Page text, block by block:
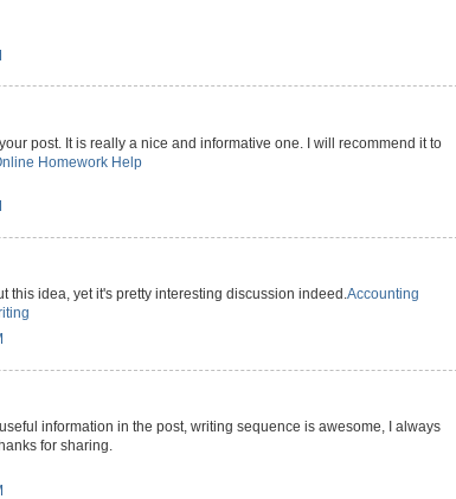
post. It is really a nice and informative one. I will recommend it to
Homework Help
this idea, yet it's pretty interesting discussion indeed. Accounting
information in the post, writing sequence is awesome, I always
for sharing.